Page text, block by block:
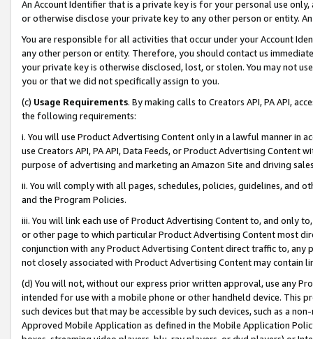
An Account Identifier that is a private key is for your personal use
or otherwise disclose your private key to any other person or entity.
You are responsible for all activities that occur under your Account
any other person or entity. Therefore, you should contact us
your private key is otherwise disclosed, lost, or stolen. You may not
you or that we did not specifically assign to you.
(c) Usage Requirements. By making calls to Creators API, PA API,
the following requirements:
i. You will use Product Advertising Content only in a lawful manner in
use Creators API, PA API, Data Feeds, or Product Advertising
purpose of advertising and marketing an Amazon Site and driving
ii. You will comply with all pages, schedules, policies, guidelines, and
and the Program Policies.
iii. You will link each use of Product Advertising Content to, and only
or other page to which particular Product Advertising Content most
conjunction with any Product Advertising Content direct traffic to,
not closely associated with Product Advertising Content may contain
(d) You will not, without our express prior written approval, use any
intended for use with a mobile phone or other handheld device. This
such devices but that may be accessible by such devices, such as a
Approved Mobile Application as defined in the Mobile Application